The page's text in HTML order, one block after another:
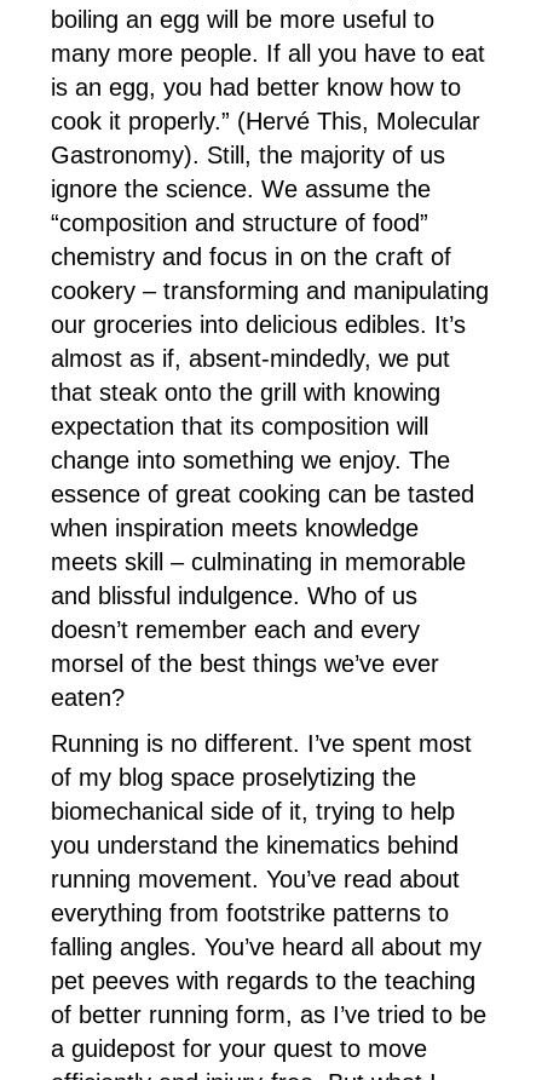
boiling an egg will be more useful to
many more people. If all you have to eat
is an egg, you had better know how to
cook it properly.” (Hervé This, Molecular
Gastronomy). Still, the majority of us
ignore the science. We assume the
“composition and structure of food”
chemistry and focus in on the craft of
cookery – transforming and manipulating
our groceries into delicious edibles. It’s
almost as if, absent-mindedly, we put
that steak onto the grill with knowing
expectation that its composition will
change into something we enjoy. The
essence of great cooking can be tasted
when inspiration meets knowledge
meets skill – culminating in memorable
and blissful indulgence. Who of us
doesn’t remember each and every
morsel of the best things we’ve ever
eaten?
Running is no different. I’ve spent most
of my blog space proselytizing the
biomechanical side of it, trying to help
you understand the kinematics behind
running movement. You’ve read about
everything from footstrike patterns to
falling angles. You’ve heard all about my
pet peeves with regards to the teaching
of better running form, as I’ve tried to be
a guidepost for your quest to move